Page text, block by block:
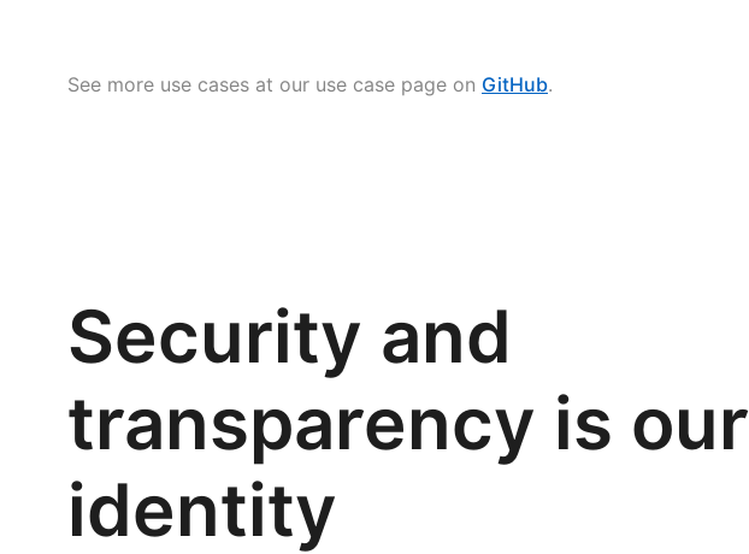
See more use cases at our use case page on GitHub.
Security and
transparency is our
identity